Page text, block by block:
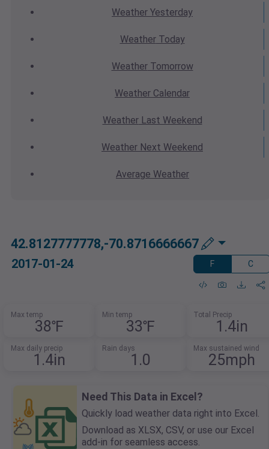
Weather Yesterday
WeatherToday
WeatherTomorrow
Weather Calendar
WeatherLast Weekend
Weather Next Weekend
Average Weather
42.8127777778,-70.8716666667
2017-01-24 F C
Max temp
38℉
Min temp
33℉
Total Precip
1.4in
Max daily precip
1.4in
Rain days
1.0
Max sustained wind
25mph
Need This Data in Excel?
Quickly load weather data right into Excel.
Download as XLSX, CSV, or use our Excel
add-in for seamless access.